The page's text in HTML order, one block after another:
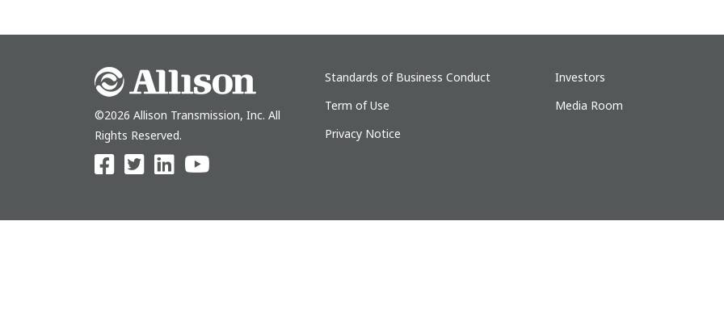
©2026 Allison Transmission, Inc. All
Rights Reserved.
Standards of Business Conduct
Term of Use
Privacy Notice
Investors
Media Room